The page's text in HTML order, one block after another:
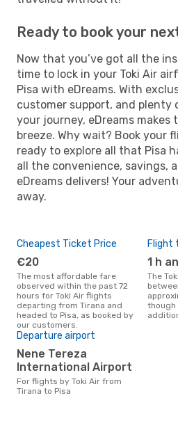
Ready to book your
Now that you’ve got all the
time to lock in your Toki Air
Pisa with eDreams. With
customer support, and plenty
your journey, eDreams makes
breeze. Why wait? Book your
ready to explore all that Pisa
all the convenience, savings,
eDreams delivers! Your
away.
Cheapest Ticket Price
€20
The most affordable fare
observed within the past 72
hours for Toki Air flights
departing from Tirana and
headed to Pisa, as booked by
our customers.
Flight
1 h
The Toki Air flight duration
though
Departure airport
Nene Tereza
International Airport
For flights by Toki Air from
Tirana to Pisa